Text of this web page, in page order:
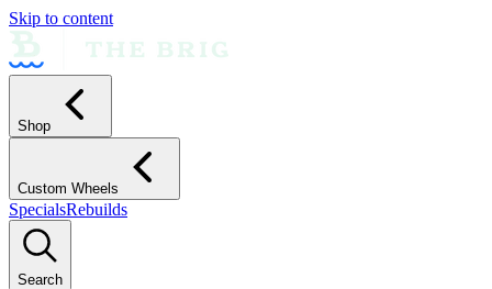
Skip to content
Shop
Custom Wheels
SpecialsRebuilds
Search